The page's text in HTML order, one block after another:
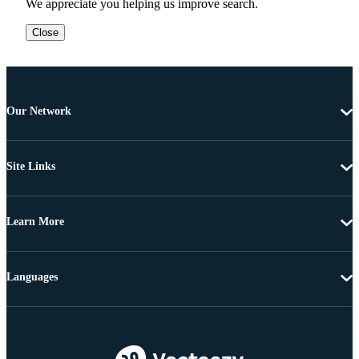
We appreciate you helping us improve search.
Close
Our Network
Site Links
Learn More
Languages